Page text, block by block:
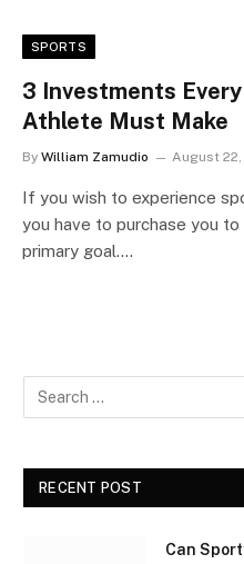
SPORTS
3 Investments
Athlete Must Make
By William Zamudio August
If you wish to experience
you have to purchase you
primary goal.…
RECENT POST
Can